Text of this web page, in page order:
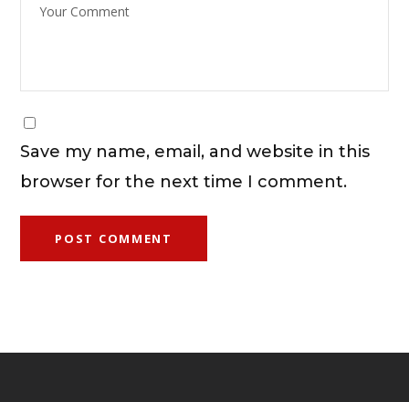
Save my name, email, and website in this
browser for the next time I comment.